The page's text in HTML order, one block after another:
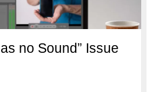
no Sound” Issue